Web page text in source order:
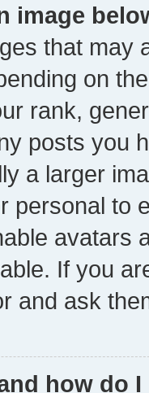
image
that may
on
rank,
posts you
a larger
personal to
avatars
If you
and ask
how do